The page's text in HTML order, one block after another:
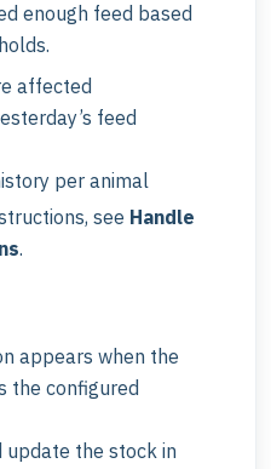
enough feed based
affected
feed
per animal
see Handle
.
appears when the
the configured
update the stock in